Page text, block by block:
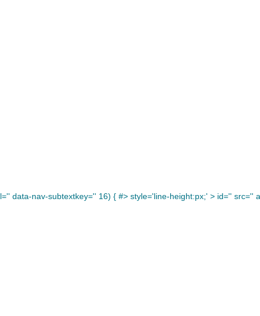
data-nav-subtextkey='' 16) { #> style='line-height:px;' > id='' src=''